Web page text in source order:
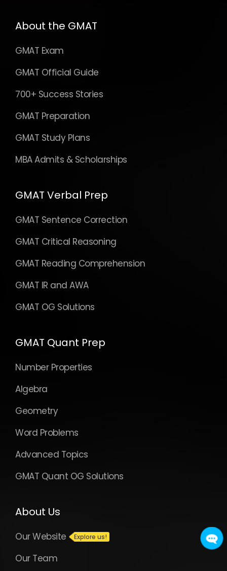
About the GMAT
GMAT Exam
GMAT Official Guide
700+ Success Stories
GMAT Preparation
GMAT Study Plans
MBA Admits & Scholarships
GMAT Verbal Prep
GMAT Sentence Correction
GMAT Critical Reasoning
GMAT Reading Comprehension
GMAT IR and AWA
GMAT OG Solutions
GMAT Quant Prep
Number Properties
Algebra
Geometry
Word Problems
Advanced Topics
GMAT Quant OG Solutions
About Us
Our Website
Our Team